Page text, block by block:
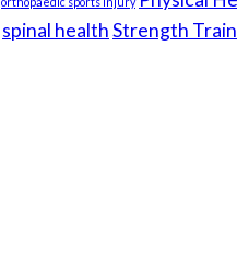
spinal healthStrength